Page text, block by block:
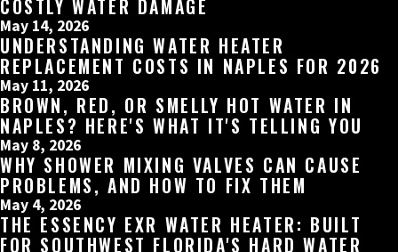
COSTLY WATER DAMAGE
May 14, 2026
UNDERSTANDING WATER HEATER
REPLACEMENT COSTS IN NAPLES FOR 2026
May 11, 2026
BROWN, RED, OR SMELLY HOT WATER IN
NAPLES? HERE'S WHAT IT'S TELLING YOU
May 8, 2026
WHY SHOWER MIXING VALVES CAN CAUSE
PROBLEMS, AND HOW TO FIX THEM
May 4, 2026
THE ESSENCY EXR WATER HEATER: BUILT
FOR SOUTHWEST FLORIDA'S HARD WATER